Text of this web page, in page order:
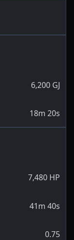
6,200 GJ
18m 20s
7,480 HP
41m 40s
0.75